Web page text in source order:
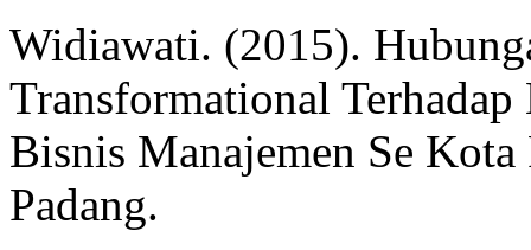
Widiawati. (2015).
Transformational
Bisnis Manajemen Se
Padang.